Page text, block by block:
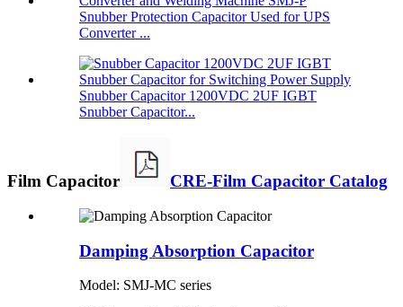
Snubber Protection Capacitor Used for UPS
Converter ...
Snubber Capacitor 1200VDC 2UF IGBT
Snubber Capacitor...
Film Capacitor CRE-Film Capacitor Catalog
Damping Absorption Capacitor
Model: SMJ-MC series